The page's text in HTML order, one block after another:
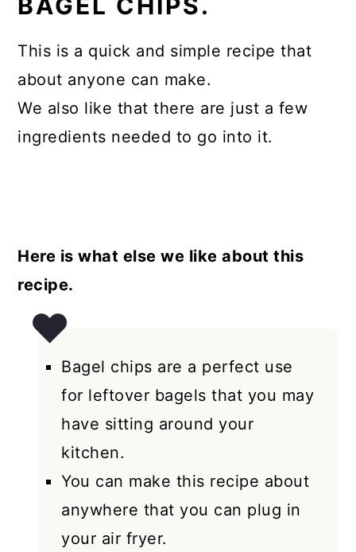
This is a quick and simple recipe that
about anyone can make.
We also like that there are just a few
ingredients needed to go into it.
Here is what else we like about this
recipe.
Bagel chips are a perfect use
for leftover bagels that you may
have sitting around your
kitchen.
You can make this recipe about
anywhere that you can plug in
your air fryer.